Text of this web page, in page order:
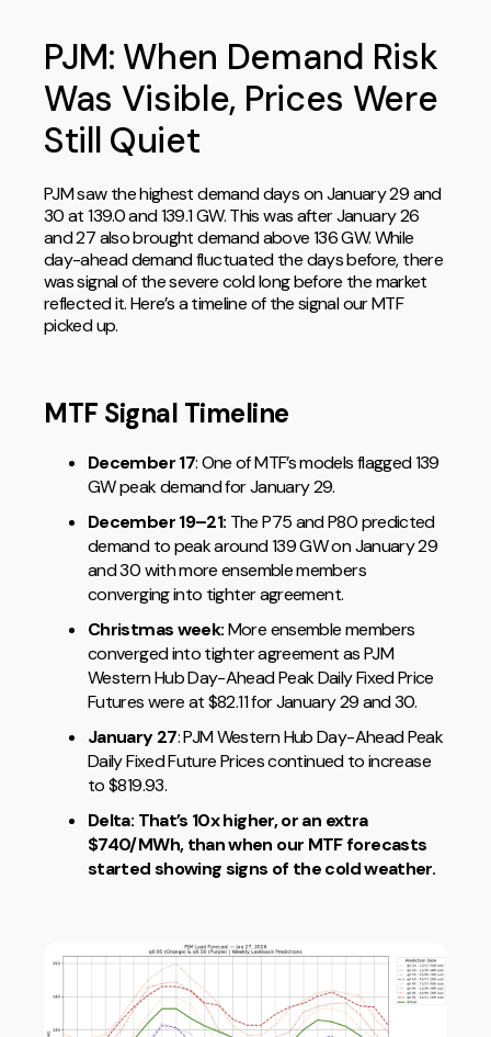
PJM: When Demand Risk
Was Visible, Prices Were
Still Quiet
PJM saw the highest demand days on January 29 and
30 at 139.0 and 139.1 GW. This was after January 26
and 27 also brought demand above 136 GW. While
day-ahead demand fluctuated the days before, there
was signal of the severe cold long before the market
reflected it. Here’s a timeline of the signal our MTF
picked up.
MTF Signal Timeline
December 17: One of MTF’s models flagged 139
GW peak demand for January 29.
December 19–21: The P75 and P80 predicted
demand to peak around 139 GW on January 29
and 30 with more ensemble members
converging into tighter agreement.
Christmas week:More ensemble members
converged into tighter agreement as PJM
Western Hub Day-Ahead Peak Daily Fixed Price
Futures were at $82.11 for January 29 and 30.
January 27: PJM Western Hub Day-Ahead Peak
Daily Fixed Future Prices continued to increase
to $819.93.
Delta: That’s 10x higher, or an extra
$740/MWh, than when our MTF forecasts
started showing signs of the cold weather.